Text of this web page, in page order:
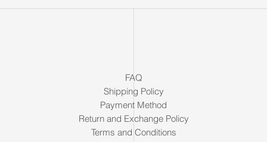
FAQ
Shipping Policy
Payment Method
Return and Exchange Policy
Terms and Conditions